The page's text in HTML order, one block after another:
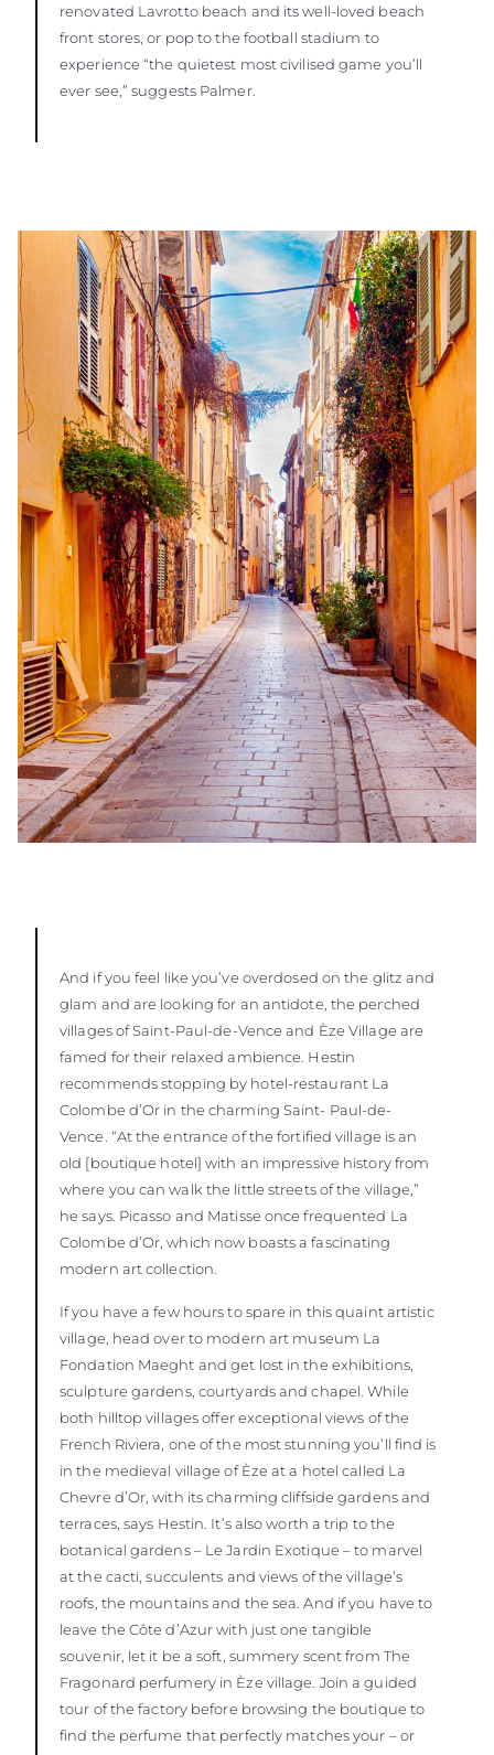
renovated Lavrotto beach and its well-loved beach
front stores, or pop to the football stadium to
experience “the quietest most civilised game you’ll
ever see,” suggests Palmer.
And if you feel like you’ve overdosed on the glitz and
glam and are looking for an antidote, the perched
villages of Saint-Paul-de-Vence and Èze Village are
famed for their relaxed ambience. Hestin
recommends stopping by hotel-restaurant La
Colombe d’Or in the charming Saint- Paul-de-
Vence. “At the entrance of the fortified village is an
old [boutique hotel] with an impressive history from
where you can walk the little streets of the village,”
he says. Picasso and Matisse once frequented La
Colombe d’Or, which now boasts a fascinating
modern art collection.
If you have a few hours to spare in this quaint artistic
village, head over to modern art museum La
Fondation Maeght and get lost in the exhibitions,
sculpture gardens, courtyards and chapel. While
both hilltop villages offer exceptional views of the
French Riviera, one of the most stunning you’ll find is
in the medieval village of Èze at a hotel called La
Chevre d’Or, with its charming cliffside gardens and
terraces, says Hestin. It’s also worth a trip to the
botanical gardens – Le Jardin Exotique – to marvel
at the cacti, succulents and views of the village’s
roofs, the mountains and the sea. And if you have to
leave the Côte d’Azur with just one tangible
souvenir, let it be a soft, summery scent from The
Fragonard perfumery in Èze village. Join a guided
tour of the factory before browsing the boutique to
find the perfume that perfectly matches your – or